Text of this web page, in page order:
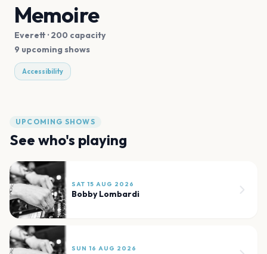
Memoire
Everett · 200 capacity
9 upcoming shows
Accessibility
UPCOMING SHOWS
See who's playing
SAT 15 AUG 2026
Bobby Lombardi
SUN 16 AUG 2026